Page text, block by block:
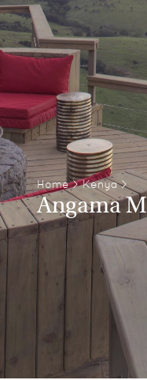
Home> Kenya>
Angama